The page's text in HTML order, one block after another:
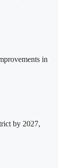
in
by 2027,